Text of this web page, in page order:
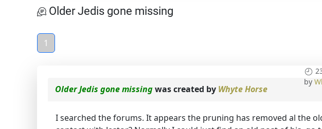
Older Jedis gone missing
1
by
Older Jedis gone missingwas created by Whyte Horse
I searched the forums. It appears the pruning has removed al the